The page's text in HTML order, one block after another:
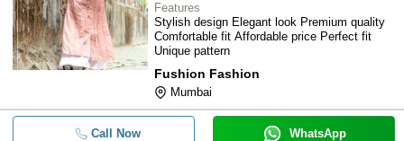
Features
Stylish design Elegant look Premium quality
Comfortable fit Affordable price Perfect fit
Unique pattern
Fushion Fashion
Mumbai
Call Now WhatsApp